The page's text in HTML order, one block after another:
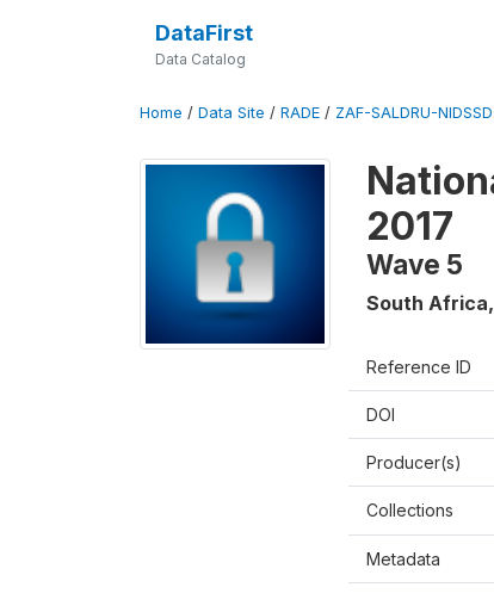
DataFirst
Data Catalog
Home / Data Site / RADE / ZAF-SALDRU-
2017
Wave 5
South Africa,
Reference ID
DOI
Producer(s)
Collections
Metadata